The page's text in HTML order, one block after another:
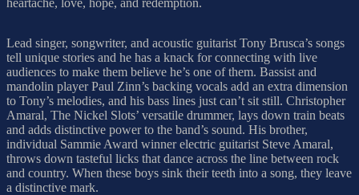
Lead singer, songwriter, and acoustic guitarist Tony Brusca’s songs
tell unique stories and he has a knack for connecting with live
audiences to make them believe he’s one of them. Bassist and
mandolin player Paul Zinn’s backing vocals add an extra dimension
to Tony’s melodies, and his bass lines just can’t sit still. Christopher
Amaral, The Nickel Slots’ versatile drummer, lays down train beats
and adds distinctive power to the band’s sound. His brother,
individual Sammie Award winner electric guitarist Steve Amaral,
throws down tasteful licks that dance across the line between rock
and country. When these boys sink their teeth into a song, they leave
a distinctive mark.